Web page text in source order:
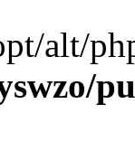
alt/